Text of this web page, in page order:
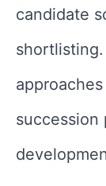
candidate
succession